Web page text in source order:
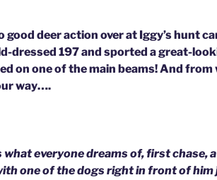
good deer action over at Iggy’s hunt
dressed 197 and sported a great-
on one of the main beams! And
way….
everyone dreams of, first chase,
one of the dogs right in front of him